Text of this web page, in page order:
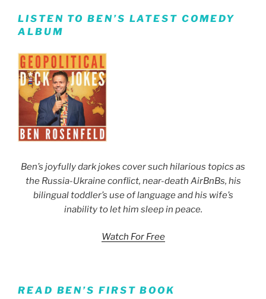
LISTEN TO BEN’S LATEST COMEDY
ALBUM
Ben’s joyfully dark jokes cover such hilarious topics as
the Russia-Ukraine conflict, near-death AirBnBs, his
bilingual toddler’s use of language and his wife’s
inability to let him sleep in peace.
Watch For Free
READ BEN’S FIRST BOOK